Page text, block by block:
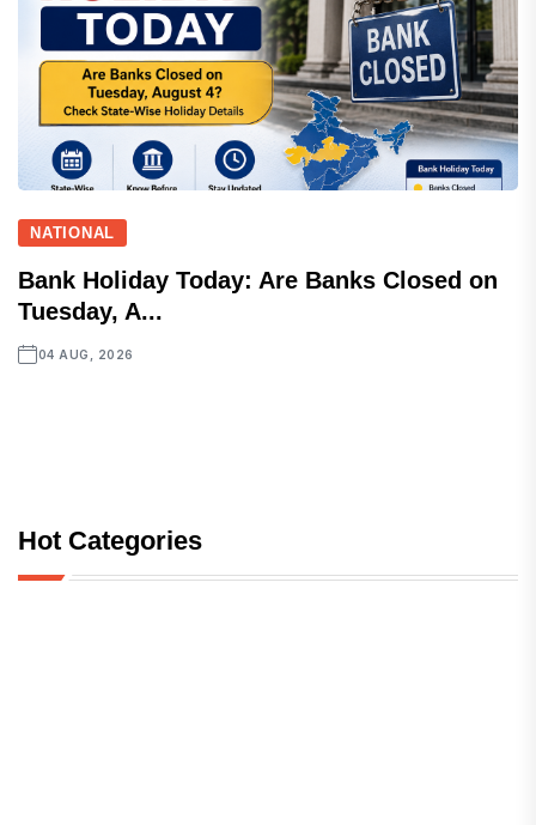
NATIONAL
Bank Holiday Today: Are Banks Closed on
Tuesday, A...
04 AUG, 2026
Hot Categories